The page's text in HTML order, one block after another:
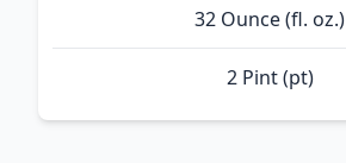
32 Ounce (fl. oz.)
2 Pint (pt)